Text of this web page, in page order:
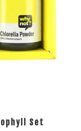
Set